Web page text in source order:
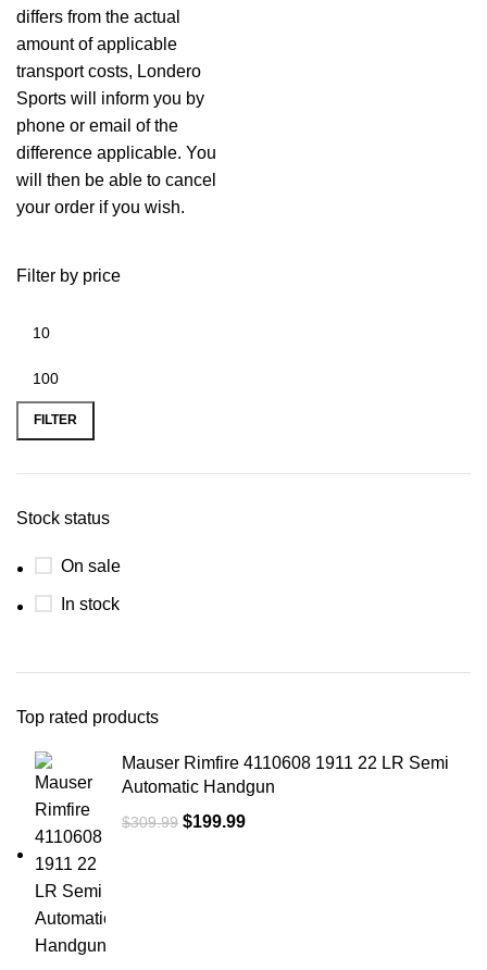
Filter by price
FILTER
Stock status
On sale
In stock
Top rated products
Mauser Rimfire 4110608 1911 22 LR Semi
Automatic Handgun
$309.99 $199.99
differs from the actual
amount of applicable
transport costs, Londero
Sports will inform you by
phone or email of the
difference applicable. You
will then be able to cancel
your order if you wish.